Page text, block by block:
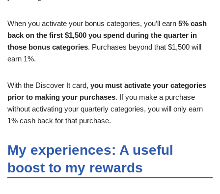
When you activate your bonus categories, you’ll earn 5% cash
back on the first $1,500 you spend during the quarter in
those bonus categories. Purchases beyond that $1,500 will
earn 1%.
With the Discover It card, you must activate your categories
prior to making your purchases. If you make a purchase
without activating your quarterly categories, you will only earn
1% cash back for that purchase.
My experiences: A useful
boost to my rewards